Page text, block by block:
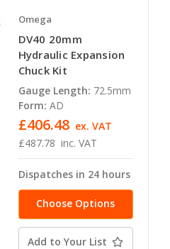
Omega
DV40 20mm
Hydraulic Expansion
Chuck Kit
Gauge Length: 72.5mm
Form: AD
£487.78 inc. VAT
£406.48 ex. VAT
Dispatches in 24 hours
Choose Options
Add to Your List